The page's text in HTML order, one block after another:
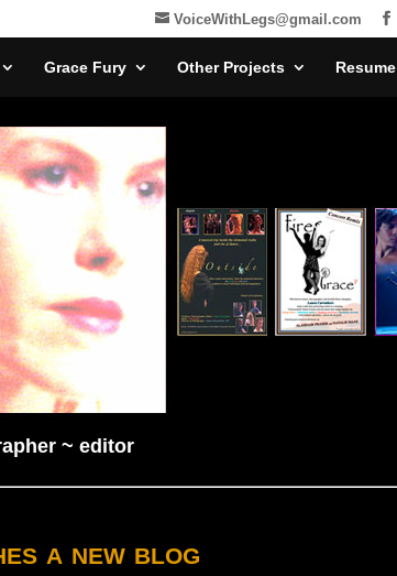
VoiceWithLegs@gmail.com
Grace Fury Other Projects Resume
~ editor
a new blog